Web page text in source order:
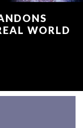
WORLD